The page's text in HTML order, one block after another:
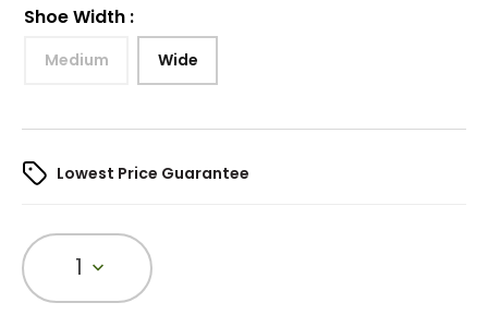
Shoe Width :
Medium Wide
Lowest Price Guarantee
1